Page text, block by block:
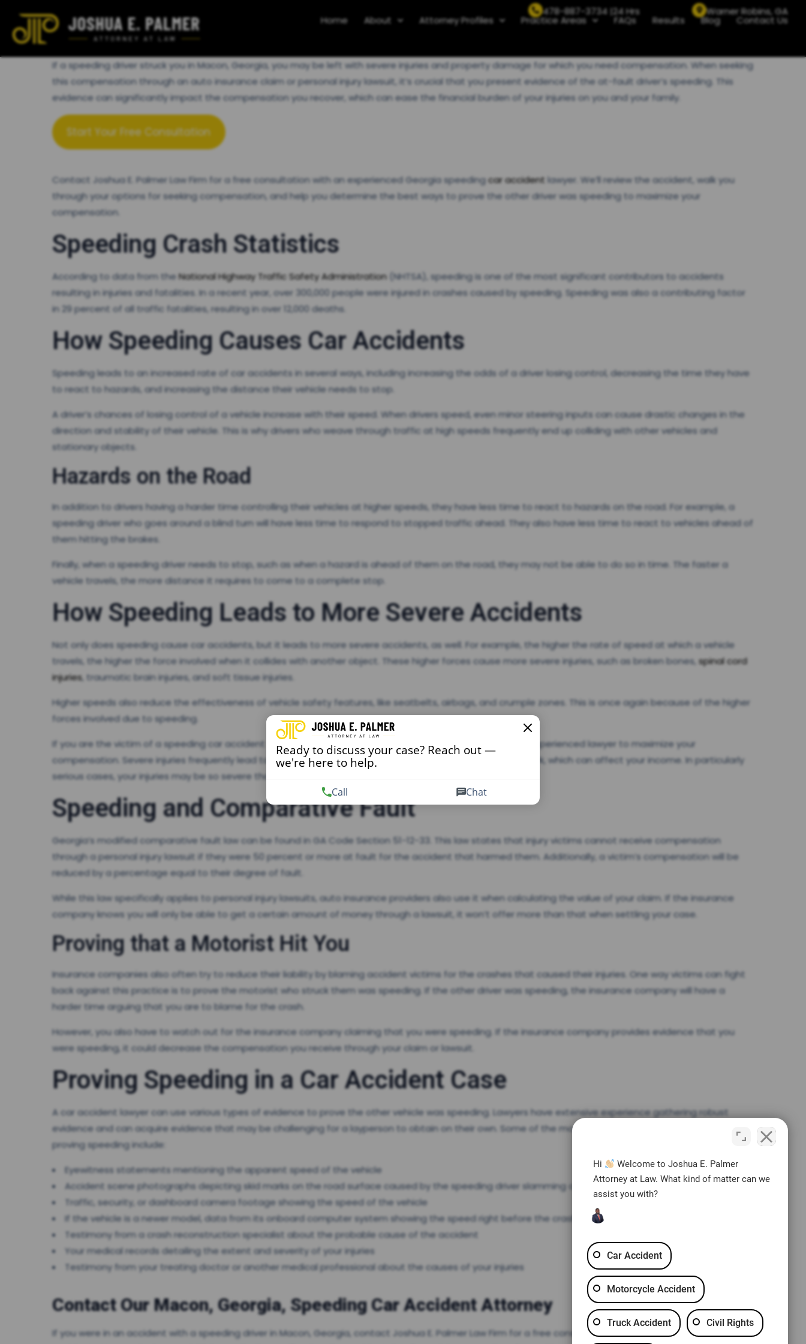
478-887-3734 |24 Hrs Warner Robins, GA
Home About Attorney Profiles Practice Areas FAQs Results Blog Contact Us
If a speeding driver struck you in Macon, Georgia, you may be left with severe injuries and property damage for which you need compensation. When seeking
this compensation through an auto insurance claim or personal injury lawsuit, it’s crucial that you present evidence of the at-fault driver’s speeding. This
evidence can significantly impact the compensation you recover, which can ease the financial burden of your injuries on you and your family.
Start Your Free Consultation
Contact Joshua E. Palmer Law Firm for a free consultation with an experienced Georgia speedingcar accident lawyer. We’ll review the accident, walk you
through your options for seeking compensation, and help you determine the best ways to prove the other driver was speeding to maximize your
compensation.
Speeding Crash Statistics
According to data from theNational Highway Traffic Safety Administration (NHTSA), speeding is one of the most significant contributors to accidents
resulting in injuries and fatalities. In a recent year, over 300,000 people were injured in crashes caused by speeding. Speeding was also a contributing factor
in 29 percent of all traffic fatalities, resulting in over 12,000 deaths.
How Speeding Causes Car Accidents
Speeding leads to an increased rate of car accidents in several ways, including increasing the odds of a driver losing control, decreasing the time they have
to react to hazards, and increasing the distance their vehicle needs to stop.
A driver’s chances of losing control of a vehicle increase with their speed. When drivers speed, even minor steering inputs can cause drastic changes in the
direction and stability of their vehicle. This is why drivers who weave through traffic at high speeds frequently end up colliding with other vehicles and
stationary objects.
Hazards on the Road
In addition to drivers having a harder time controlling their vehicles at higher speeds, they have less time to react to hazards on the road. For example, a
speeding driver who goes around a blind turn will have less time to respond to stopped traffic ahead. They also have less time to react to vehicles ahead of
them hitting the brakes.
Finally, when a speeding driver needs to stop, such as when a hazard is ahead of them on the road, they may not be able to do so in time. The faster a
vehicle travels, the more distance it requires to come to a complete stop.
How Speeding Leads to More Severe Accidents
Not only does speeding cause car accidents, but it leads to more severe accidents, as well. For example, the higher the rate of speed at which a vehicle
travels, the higher the force involved when it collides with another object. These higher forces cause more severe injuries, such as broken bones, spinal cord
injuries, traumatic brain injuries, and soft tissue injuries.
Higher speeds also reduce the effectiveness of vehicle safety features, like seatbelts, airbags, and crumple zones. This is once again because of the higher
forces involved due to speeding.
If you are the victim of a speeding car accident caused by someone else, it’s crucial that you work with an experienced lawyer to maximize your
compensation. Severe injuries frequently lead to more expensive medical treatment and longer time off work, which can affect your income. In particularly
serious cases, your injuries may be so severe that they prevent you from returning to work at all.
Speeding and Comparative Fault
Georgia’s modified comparative fault law can be found in GA Code Section 51-12-33. This law states that injury victims cannot receive compensation
through a personal injury lawsuit if they were 50 percent or more at fault for the accident that harmed them. Additionally, a victim’s compensation will be
reduced by a percentage equal to their degree of fault.
While this law specifically applies to personal injury lawsuits, auto insurance providers also use it when calculating the value of your claim. If the insurance
company knows you will only be able to get a certain amount of money through a lawsuit, it won’t offer more than that when settling your case.
Proving that a Motorist Hit You
Insurance companies also often try to reduce their liability by blaming accident victims for the crashes that caused their injuries. One way victims can fight
back against this practice is to prove the motorist who struck them was speeding. If the other driver was speeding, the insurance company will have a
harder time arguing that you are to blame for the crash.
However, you also have to watch out for the insurance company claiming that you were speeding. If the insurance company provides evidence that you
were speeding, it could decrease the compensation you receive through your claim or lawsuit.
Proving Speeding in a Car Accident Case
A car accident lawyer can use various types of evidence to prove the other vehicle was speeding. Lawyers have extensive experience gathering robust
evidence and can acquire evidence that may be challenging for a layperson to obtain on their own. Some of the most common types of evidence for
proving speeding include:
Eyewitness statements mentioning the apparent speed of the vehicle
Accident scene photographs depicting skid marks on the road surface caused by the speeding driver slamming on the brakes
Traffic, security, or dashboard camera footage showing the speed of the vehicle
If the vehicle is a newer model, data from its onboard computer system showing the speed right before the crash
Testimony from a crash reconstruction specialist about the probable cause of the accident
Your medical records detailing the extent and severity of your injuries
Testimony from your treating doctor or another medical professional about the causes of your injuries
Contact Our Macon, Georgia, Speeding Car Accident Attorney
If you were in an accident with a speeding driver in Macon, Georgia, contact Joshua E. Palmer Law Firm for a free consultation with an experienced car
Hi
Welcome to Joshua E. Palmer
Attorney at Law. What kind of matter can we
assist you with?
Car Accident
Motorcycle Accident
Truck Accident Civil Rights
Ready to discuss your case? Reach out —
we're here to help.
Call Chat